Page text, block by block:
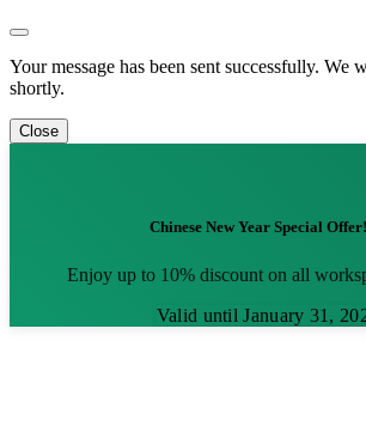
Your message has been sent successfully. We
shortly.
Close
Chinese New Year Special Offer!
Enjoy up to 10% discount on all
Valid until January 31,